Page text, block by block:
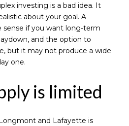
investing is a bad idea. It
about your goal. A
sense if you want long-term
and the option to
but it may not produce a wide
one.
is limited
and Lafayette is